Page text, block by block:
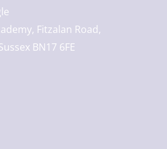
Fitzalan Road,
BN17 6FE